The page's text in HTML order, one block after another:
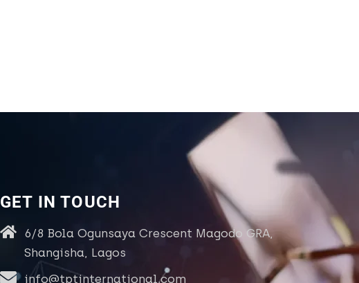
GET IN TOUCH
6/8 Bola Ogunsaya Crescent Magodo GRA,
Shangisha, Lagos
info@tptinternational.com